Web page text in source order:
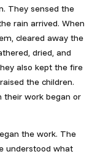
They sensed the
rain arrived. When
cleared away the
dried, and
also kept the fire
the children.
their work began or
the work. The
understood what